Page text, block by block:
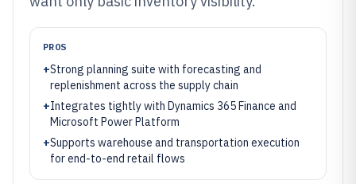
PROS
+Strong planning suite with forecasting and
replenishment across the supply chain
+Integrates tightly with Dynamics 365 Finance and
Microsoft Power Platform
+Supports warehouse and transportation execution
for end-to-end retail flows